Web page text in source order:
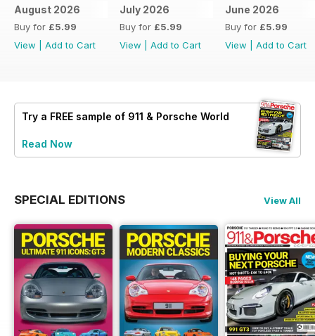
August 2026
Buy for £5.99
View
Add to Cart
July 2026
Buy for £5.99
View
Add to Cart
June 2026
Buy for £5.99
View
Add to Cart
Try a FREE sample of 911 & Porsche World
Read Now
SPECIAL EDITIONS View All